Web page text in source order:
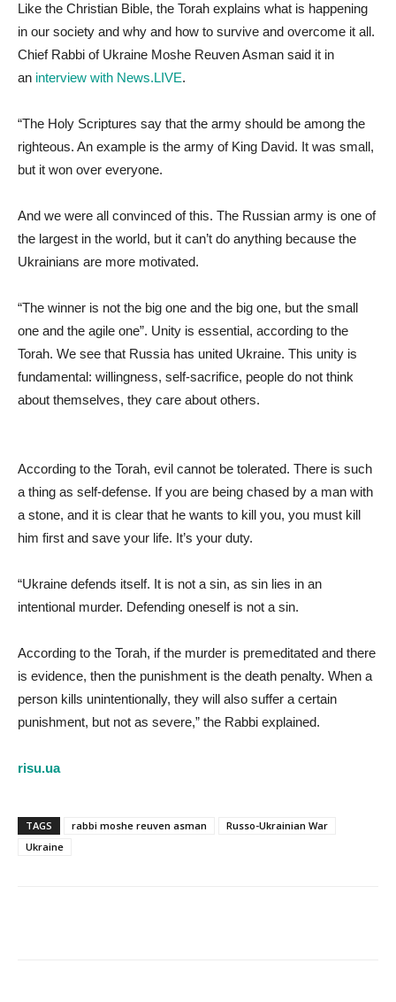
Like the Christian Bible, the Torah explains what is happening
in our society and why and how to survive and overcome it all.
Chief Rabbi of Ukraine Moshe Reuven Asman said it in
an interview with News.LIVE.
“The Holy Scriptures say that the army should be among the
righteous. An example is the army of King David. It was small,
but it won over everyone.
And we were all convinced of this. The Russian army is one of
the largest in the world, but it can’t do anything because the
Ukrainians are more motivated.
“The winner is not the big one and the big one, but the small
one and the agile one”. Unity is essential, according to the
Torah. We see that Russia has united Ukraine. This unity is
fundamental: willingness, self-sacrifice, people do not think
about themselves, they care about others.
According to the Torah, evil cannot be tolerated. There is such
a thing as self-defense. If you are being chased by a man with
a stone, and it is clear that he wants to kill you, you must kill
him first and save your life. It’s your duty.
“Ukraine defends itself. It is not a sin, as sin lies in an
intentional murder. Defending oneself is not a sin.
According to the Torah, if the murder is premeditated and there
is evidence, then the punishment is the death penalty. When a
person kills unintentionally, they will also suffer a certain
punishment, but not as severe,” the Rabbi explained.
risu.ua
TAGS rabbi moshe reuven asman
Russo-Ukrainian War
Ukraine